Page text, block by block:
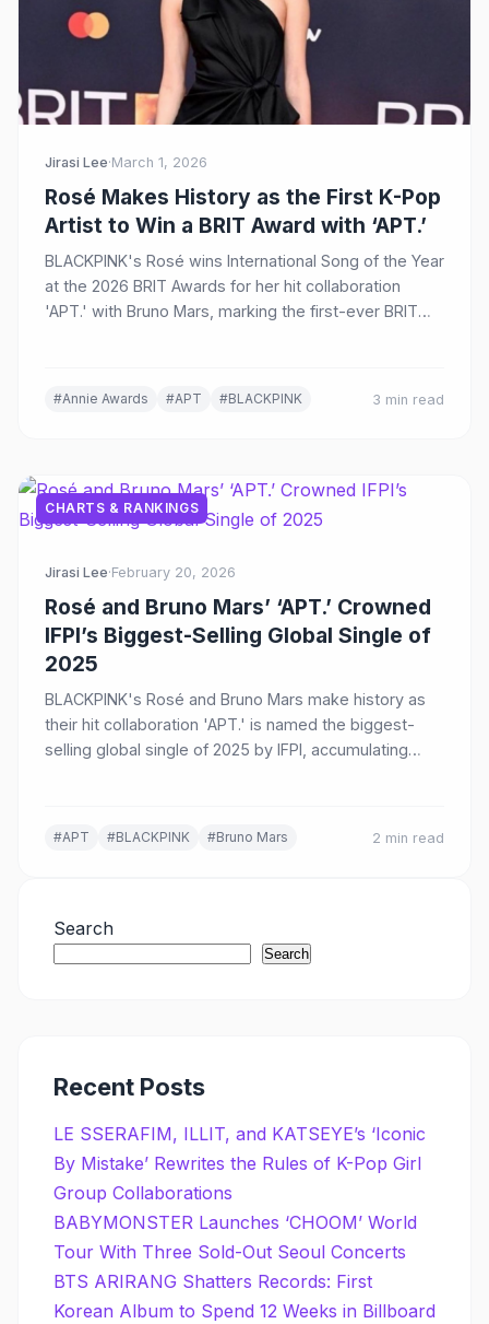
Jirasi Lee·March 1, 2026
Rosé Makes History as the First K-Pop
Artist to Win a BRIT Award with ‘APT.’
BLACKPINK's Rosé wins International Song of the Year
at the 2026 BRIT Awards for her hit collaboration
'APT.' with Bruno Mars, marking the first-ever BRIT
#Annie Awards #APT #BLACKPINK 3 min read
CHARTS & RANKINGS
Jirasi Lee·February 20, 2026
Rosé and Bruno Mars’ ‘APT.’ Crowned
IFPI’s Biggest-Selling Global Single of
2025
BLACKPINK's Rosé and Bruno Mars make history as
their hit collaboration 'APT.' is named the biggest-
selling global single of 2025 by IFPI, accumulating
#APT #BLACKPINK #Bruno Mars 2 min read
Search
Search
Recent Posts
LE SSERAFIM, ILLIT, and KATSEYE’s ‘Iconic
By Mistake’ Rewrites the Rules of K-Pop Girl
Group Collaborations
BABYMONSTER Launches ‘CHOOM’ World
Tour With Three Sold-Out Seoul Concerts
BTS ARIRANG Shatters Records: First
Korean Album to Spend 12 Weeks in Billboard